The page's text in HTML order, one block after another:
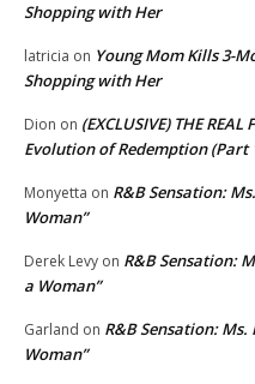
Shopping with Her
latricia on Young Mom Kills 3-
Shopping with Her
Dion on (EXCLUSIVE) THE REAL
Evolution of Redemption (Part
Monyetta on R&B Sensation:
Woman”
Derek Levy on R&B Sensation:
a Woman”
Garland on R&B Sensation:
Woman”